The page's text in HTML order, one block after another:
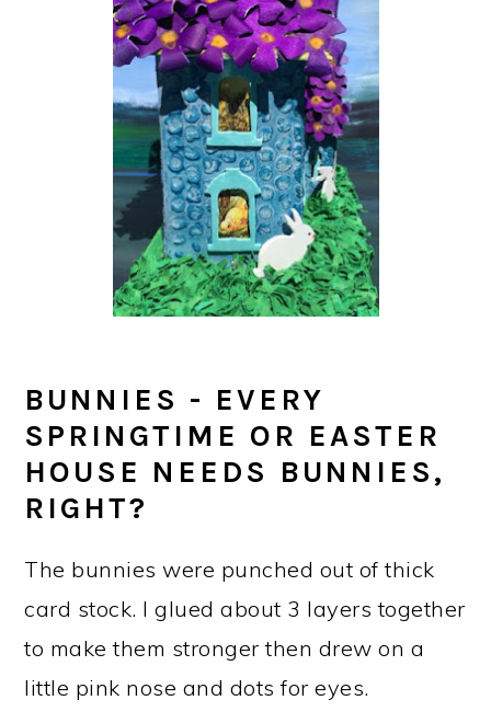
BUNNIES - EVERY
SPRINGTIME OR EASTER
HOUSE NEEDS BUNNIES,
RIGHT?
The bunnies were punched out of thick
card stock. I glued about 3 layers together
to make them stronger then drew on a
little pink nose and dots for eyes.